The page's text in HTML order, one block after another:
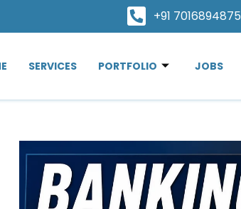
+91 7016894875
SERVICES PORTFOLIO JOBS